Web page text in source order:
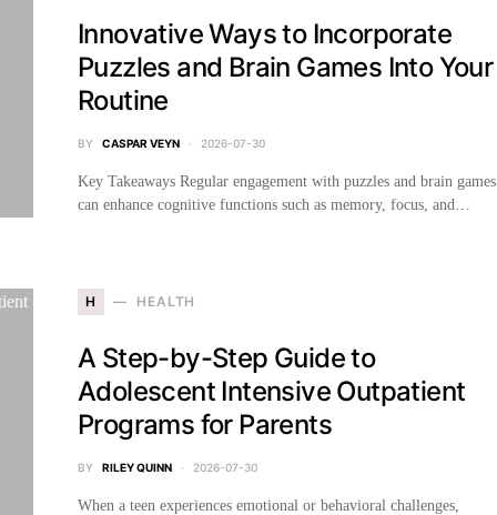
Innovative Ways to Incorporate
Puzzles and Brain Games Into Your
Routine
BY CASPAR VEYN 2026-07-30
Key Takeaways Regular engagement with puzzles and brain games
can enhance cognitive functions such as memory, focus, and…
H HEALTH
A Step-by-Step Guide to
Adolescent Intensive Outpatient
Programs for Parents
BY RILEY QUINN 2026-07-30
When a teen experiences emotional or behavioral challenges,